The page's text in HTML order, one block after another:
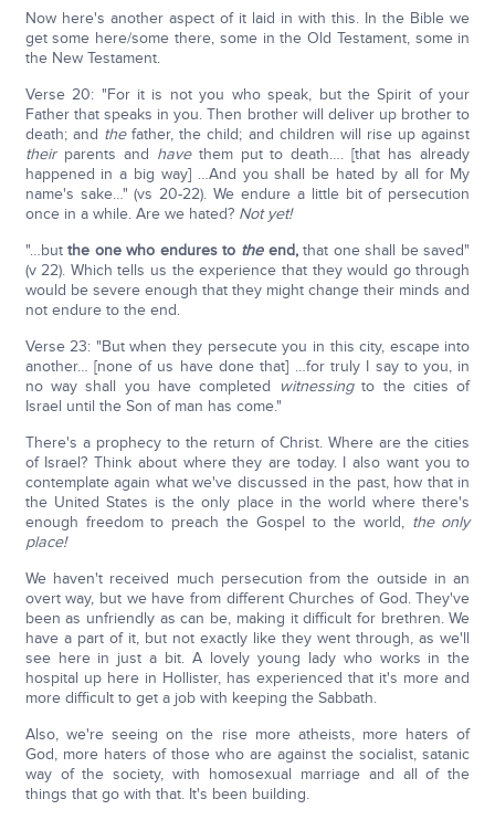
Now here's another aspect of it laid in with this. In the Bible we
get some here/some there, some in the Old Testament, some in
the New Testament.
Verse 20: "For it is not you who speak, but the Spirit of your
Father that speaks in you. Then brother will deliver up brother to
death; and thefather, the child; and children will rise up against
theirparents and havethem put to death…. [that has already
happened in a big way] …And you shall be hated by all for My
name's sake…" (vs 20-22). We endure a little bit of persecution
once in a while. Are we hated? Not yet!
"…butthe one who endures to theend,that one shall be saved"
(v 22). Which tells us the experience that they would go through
would be severe enough that they might change their minds and
not endure to the end.
Verse 23: "But when they persecute you in this city, escape into
another… [none of us have done that] …for truly I say to you, in
no way shall you have completed
witnessingto the cities of
Israel until the Son of man has come."
There's a prophecy to the return of Christ. Where are the cities
of Israel? Think about where they are today. I also want you to
contemplate again what we've discussed in the past, how that in
the United States is the only place in the world where there's
enough freedom to preach the Gospel to the world, the only
place!
We haven't received much persecution from the outside in an
overt way, but we have from different Churches of God. They've
been as unfriendly as can be, making it difficult for brethren. We
have a part of it, but not exactly like they went through, as we'll
see here in just a bit. A lovely young lady who works in the
hospital up here in Hollister, has experienced that it's more and
more difficult to get a job with keeping the Sabbath.
Also, we're seeing on the rise more atheists, more haters of
God, more haters of those who are against the socialist, satanic
way of the society, with homosexual marriage and all of the
things that go with that. It's been building.